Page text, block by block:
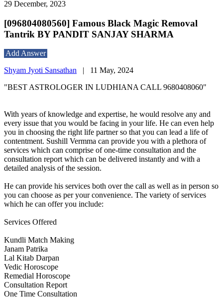
29 December, 2023
[096804080560] Famous Black Magic Removal
Tantrik BY PANDIT SANJAY SHARMA
Add Answer
Shyam Jyoti Sansathan | 11 May, 2024
"BEST ASTROLOGER IN LUDHIANA CALL 9680408060"
With years of knowledge and expertise, he would resolve any and
every issue that you would be facing in your life. He can even help
you in choosing the right life partner so that you can lead a life of
contentment. Sushill Vermma can provide you with a plethora of
services which can comprise of one-time consultation and the
consultation report which can be delivered instantly and with a
detailed analysis of the session.
He can provide his services both over the call as well as in person so
you can choose as per your convenience. The variety of services
which he can offer you include:
Services Offered
Kundli Match Making
Janam Patrika
Lal Kitab Darpan
Vedic Horoscope
Remedial Horoscope
Consultation Report
One Time Consultation